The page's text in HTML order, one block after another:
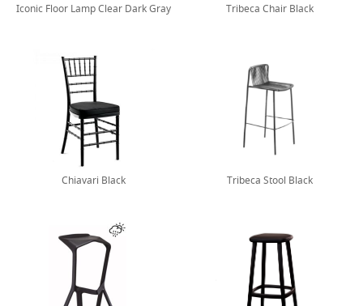
Iconic Floor Lamp Clear Dark Gray Tribeca Chair Black
Chiavari Black Tribeca Stool Black